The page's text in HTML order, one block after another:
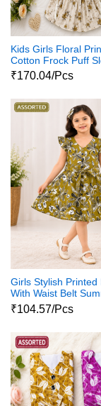
Kids Girls Floral
Cotton Frock Puff
Party Wear Dress
₹170.04/Pcs
Girls Stylish Printed
With Waist Belt
Dress
₹104.57/Pcs